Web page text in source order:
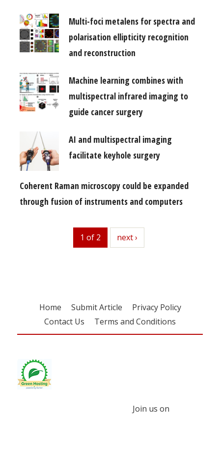
Multi-foci metalens for spectra and
polarisation ellipticity recognition
and reconstruction
Machine learning combines with
multispectral infrared imaging to
guide cancer surgery
AI and multispectral imaging
facilitate keyhole surgery
Coherent Raman microscopy could be expanded
through fusion of instruments and computers
1 of 2 next
next ›
Home Submit Article
Privacy Policy
Contact Us
Terms and Conditions
Join us on